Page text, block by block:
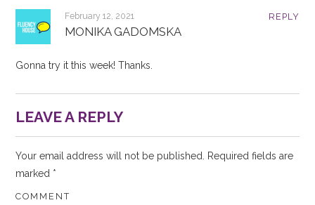
REPLY
February 12, 2021
MONIKA GADOMSKA
Gonna try it this week! Thanks.
LEAVE A REPLY
Your email address will not be published. Required fields are
marked *
COMMENT